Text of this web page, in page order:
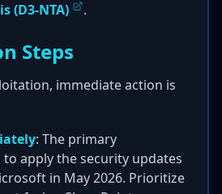
(D3-NTA)
.
Steps
immediate action is
: The primary
apply the security updates
in May 2026. Prioritize